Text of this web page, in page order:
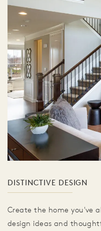
DISTINCTIVE DESIGN
Create the home you've
design ideas and